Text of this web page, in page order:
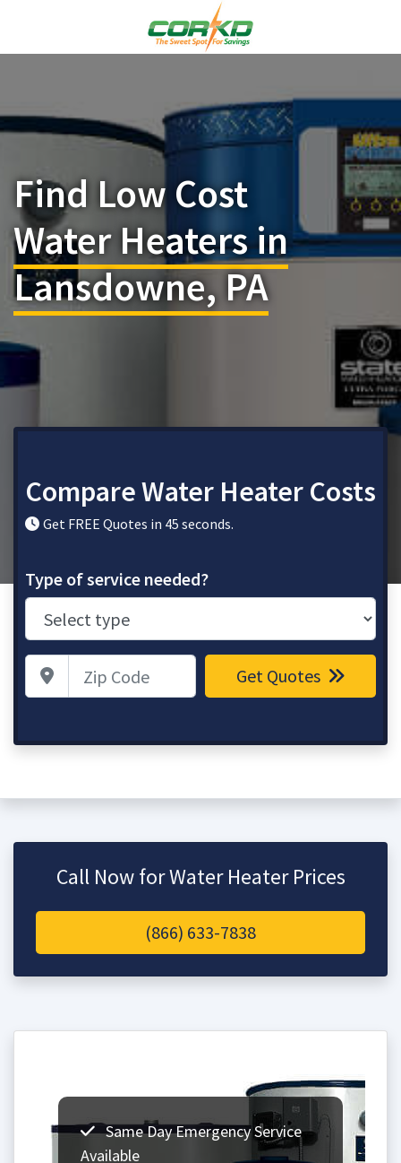
Find Low Cost
Water Heaters in
Lansdowne, PA
Compare Water Heater Costs
Get FREE Quotes in 45 seconds.
Type of service needed?
Zip Code Get Quotes
Call Now for Water Heater Prices
(866) 633-7838
Same Day Emergency Service
Available